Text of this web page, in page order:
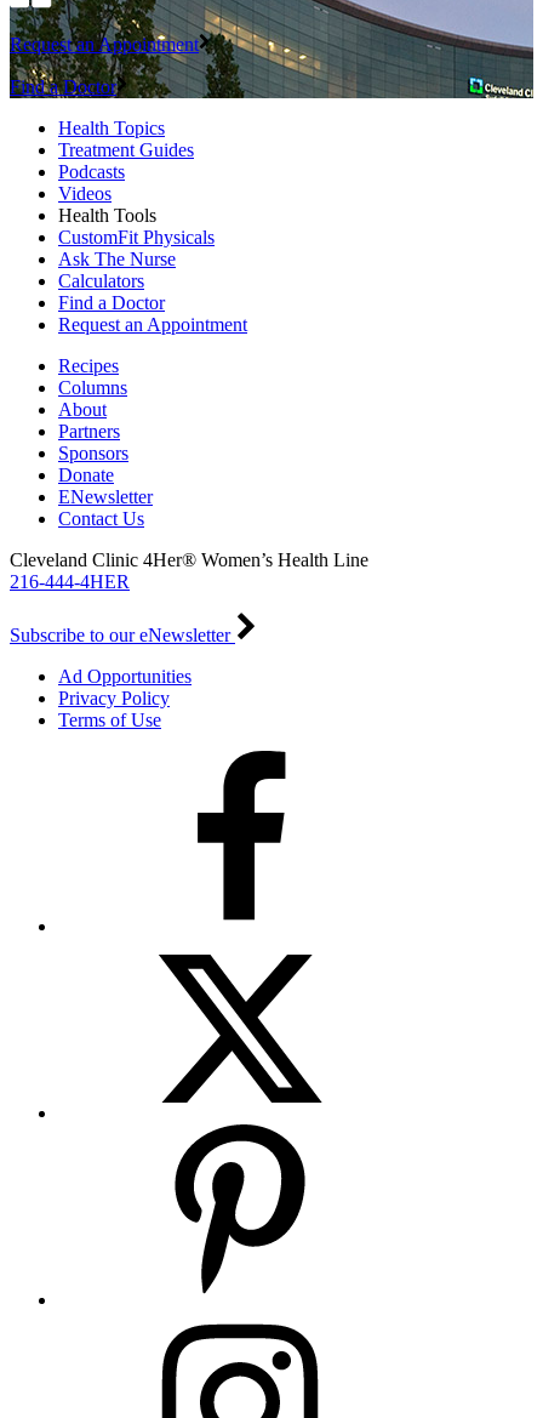
Request an Appointment
Find a Doctor
Health Topics
Treatment Guides
Podcasts
Videos
Health Tools
CustomFit Physicals
Ask The Nurse
Calculators
Find a Doctor
Request an Appointment
Recipes
Columns
About
Partners
Sponsors
Donate
ENewsletter
Contact Us
Cleveland Clinic 4Her® Women’s Health Line
216-444-4HER
Subscribe to our eNewsletter
Ad Opportunities
Privacy Policy
Terms of Use